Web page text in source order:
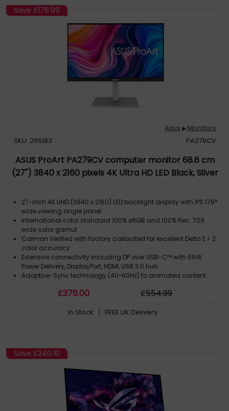
Save £178.99
Asus ▶ Monitors
SKU: 265183
PA279CV
ASUS ProArt PA279CV computer monitor 68.6 cm
(27") 3840 x 2160 pixels 4K Ultra HD LED Black, Silver
27-inch 4K UHD (3840 x 2160) LED backlight display with IPS 178°
wide viewing angle panel
International color standard 100% sRGB and 100% Rec. 709
wide color gamut
Calman Verified with factory calibrated for excellent Delta E < 2
color accuracy
Extensive connectivity including DP over USB-C™ with 65W
Power Delivery, DisplayPort, HDMI, USB 3.0 hub
Adaptive-Sync technology (40~60Hz) to animated content
£376.00 £554.99
In Stock | FREE UK Delivery
Save £240.10